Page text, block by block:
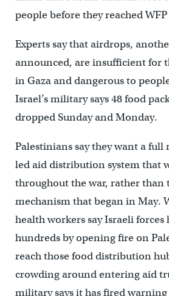
people before they reached
Experts say that airdrops,
announced, are insufficient for
in Gaza and dangerous to
Israel’s military says 48 food
dropped Sunday and Monday.
Palestinians say they want a
led aid distribution system that
throughout the war, rather than
mechanism that began in May.
health workers say Israeli forces
hundreds by opening fire on
reach those food distribution
crowding around entering aid
military says it has fired warning